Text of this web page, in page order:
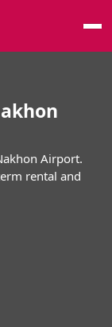
Airport.
rental and